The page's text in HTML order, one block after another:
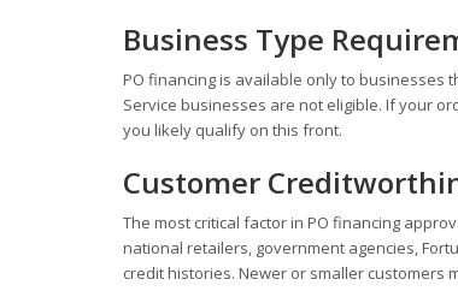
Business Type
PO financing is available only to businesses
Service businesses are not eligible. If your
you likely qualify on this front.
Customer
The most critical factor in PO financing
national retailers, government agencies,
credit histories. Newer or smaller customers